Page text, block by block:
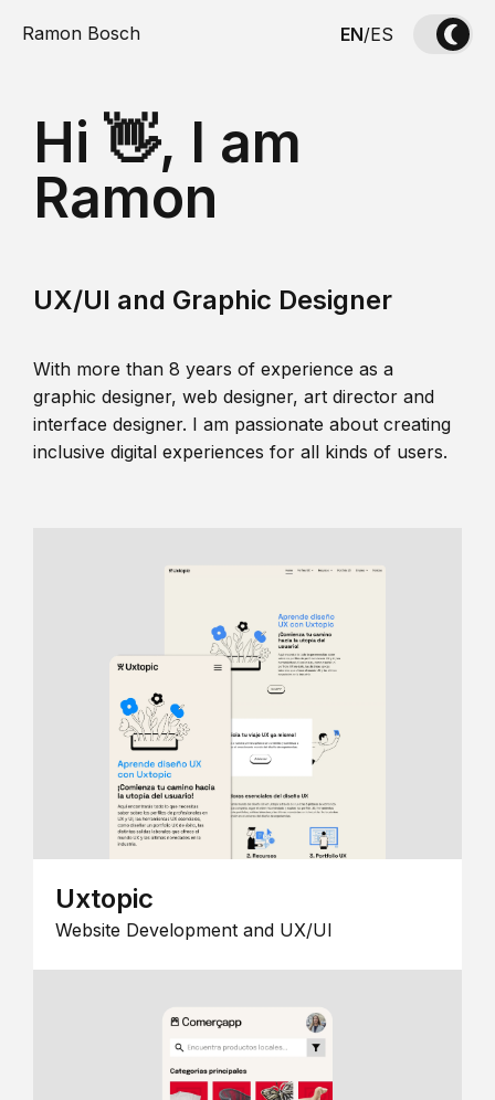
Ramon Bosch EN/ES
Hi 👋, I am
Ramon
UX/UI and Graphic Designer
With more than 8 years of experience as a
graphic designer, web designer, art director and
interface designer. I am passionate about creating
inclusive digital experiences for all kinds of users.
Uxtopic
Website Development and UX/UI